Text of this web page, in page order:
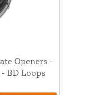
Openers -
BD Loops